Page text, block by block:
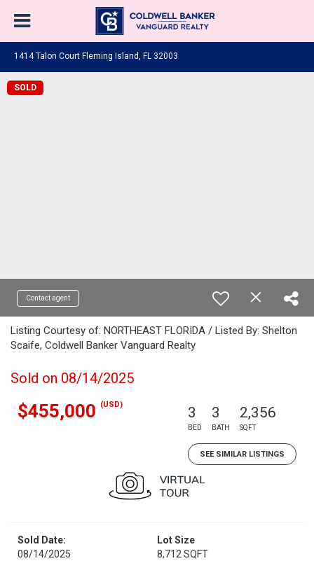
1414 Talon Court Fleming Island, FL 32003
SOLD
Contact agent
Listing Courtesy of: NORTHEAST FLORIDA / Listed By: Shelton
Scaife, Coldwell Banker Vanguard Realty
Sold on 08/14/2025
$455,000 (USD) 3
BED
3
BATH
2,356
SQFT
SEE SIMILAR LISTINGS
Sold Date:
08/14/2025
Lot Size
8,712 SQFT